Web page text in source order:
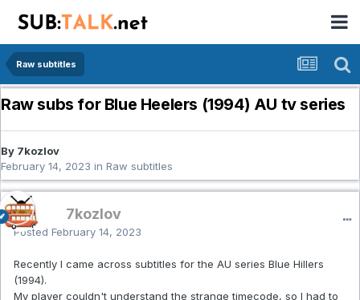
Raw subtitles
Raw subs for Blue Heelers (1994) AU tv series
By 7kozlov
February 14, 2023 in Raw subtitles
7kozlov
Posted February 14, 2023
Recently I came across subtitles for the AU series Blue Hillers
(1994).
My player couldn't understand the strange timecode, so I had to